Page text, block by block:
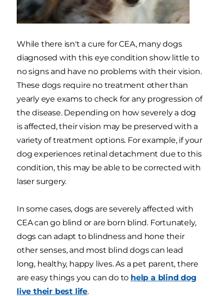
While there isn't a cure for CEA, many dogs
diagnosed with this eye condition show little to
no signs and have no problems with their vision.
These dogs require no treatment other than
yearly eye exams to check for any progression of
the disease. Depending on how severely a dog
is affected, their vision may be preserved with a
variety of treatment options. For example, if your
dog experiences retinal detachment due to this
condition, this may be able to be corrected with
laser surgery.
In some cases, dogs are severely affected with
CEA can go blind or are born blind. Fortunately,
dogs can adapt to blindness and hone their
other senses, and most blind dogs can lead
long, healthy, happy lives. As a pet parent, there
are easy things you can do to help a blind dog
live their best life.